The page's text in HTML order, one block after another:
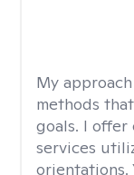
My
methods
goals. I
services